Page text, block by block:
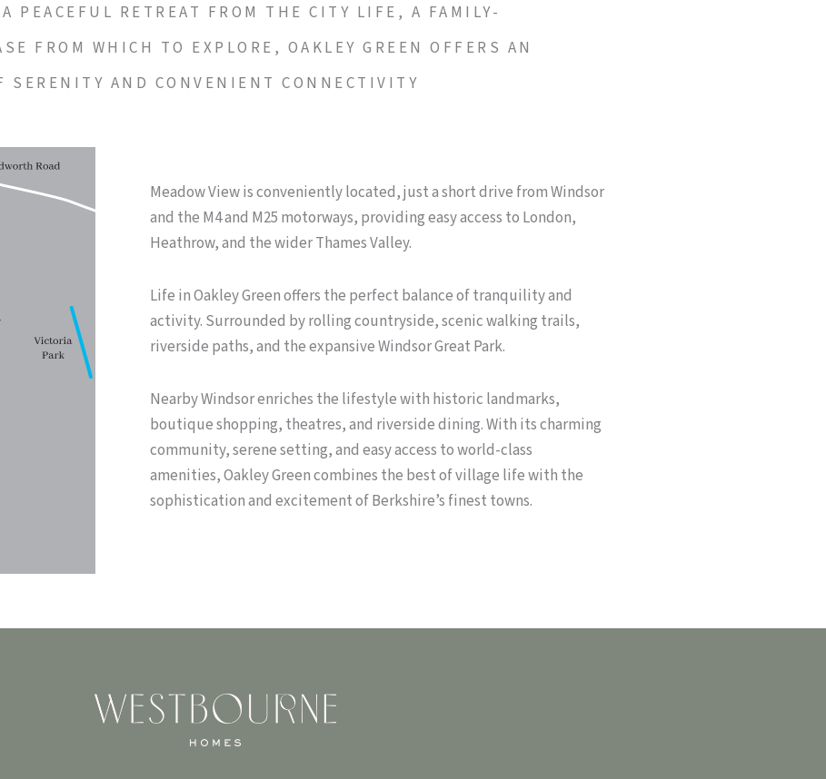
PEACEFUL RETREAT FROM THE CITY LIFE, A FAMILY-
FROM WHICH TO EXPLORE, OAKLEY GREEN OFFERS AN
SERENITY AND CONVENIENT CONNECTIVITY
Meadow View is conveniently located, just a short drive from Windsor
and the M4 and M25 motorways, providing easy access to London,
Heathrow, and the wider Thames Valley.
Life in Oakley Green offers the perfect balance of tranquility and
activity. Surrounded by rolling countryside, scenic walking trails,
riverside paths, and the expansive Windsor Great Park.
Nearby Windsor enriches the lifestyle with historic landmarks,
boutique shopping, theatres, and riverside dining. With its charming
community, serene setting, and easy access to world-class
amenities, Oakley Green combines the best of village life with the
sophistication and excitement of Berkshire’s finest towns.